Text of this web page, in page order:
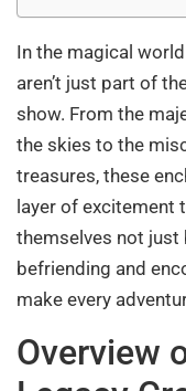
In the magical
aren’t just part of
show. From the
the skies to the
treasures, these
layer of excitement
themselves not
befriending and
make every
Overview